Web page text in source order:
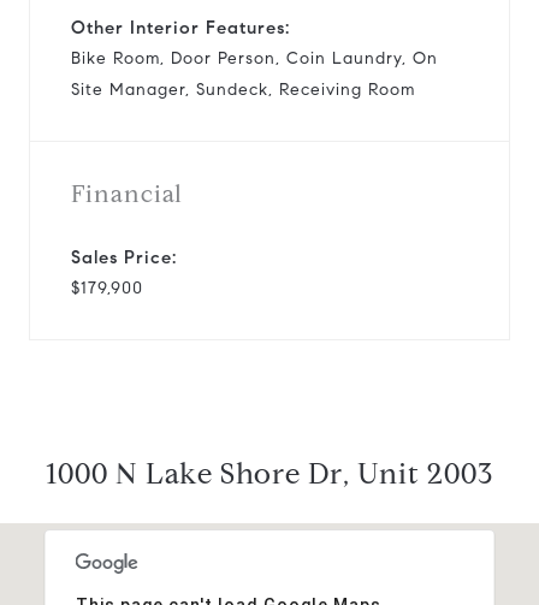
Other Interior Features:
Bike Room, Door Person, Coin Laundry, On
Site Manager, Sundeck, Receiving Room
Financial
Sales Price:
$179,900
1000 N Lake Shore Dr, Unit 2003